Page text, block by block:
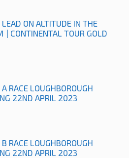
ON ALTITUDE IN THE
| CONTINENTAL TOUR GOLD
RACE LOUGHBOROUGH
22ND APRIL 2023
RACE LOUGHBOROUGH
22ND APRIL 2023